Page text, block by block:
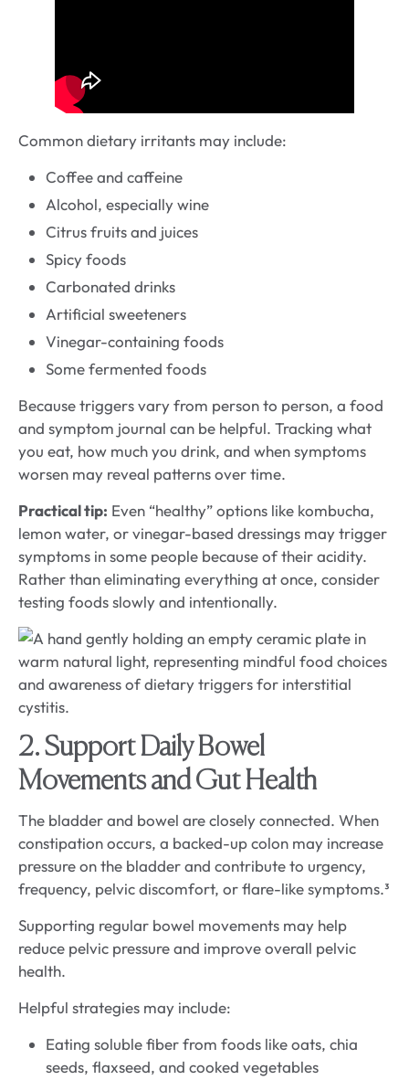
Common dietary irritants may include:
Coffee and caffeine
Alcohol, especially wine
Citrus fruits and juices
Spicy foods
Carbonated drinks
Artificial sweeteners
Vinegar-containing foods
Some fermented foods
Because triggers vary from person to person, a food
and symptom journal can be helpful. Tracking what
you eat, how much you drink, and when symptoms
worsen may reveal patterns over time.
Practical tip: Even “healthy” options like kombucha,
lemon water, or vinegar-based dressings may trigger
symptoms in some people because of their acidity.
Rather than eliminating everything at once, consider
testing foods slowly and intentionally.
2. Support Daily Bowel
Movements and Gut Health
The bladder and bowel are closely connected. When
constipation occurs, a backed-up colon may increase
pressure on the bladder and contribute to urgency,
frequency, pelvic discomfort, or flare-like symptoms.³
Supporting regular bowel movements may help
reduce pelvic pressure and improve overall pelvic
health.
Helpful strategies may include:
Eating soluble fiber from foods like oats, chia
seeds, flaxseed, and cooked vegetables